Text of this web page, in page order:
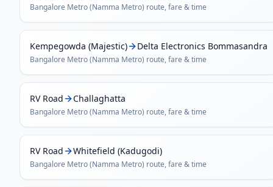
Bangalore Metro (Namma Metro) route, fare & time
Kempegowda (Majestic) Delta Electronics Bommasandra
Bangalore Metro (Namma Metro) route, fare & time
RV Road Challaghatta
Bangalore Metro (Namma Metro) route, fare & time
RV Road Whitefield (Kadugodi)
Bangalore Metro (Namma Metro) route, fare & time